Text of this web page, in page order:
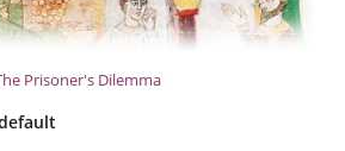
Prisoner's Dilemma